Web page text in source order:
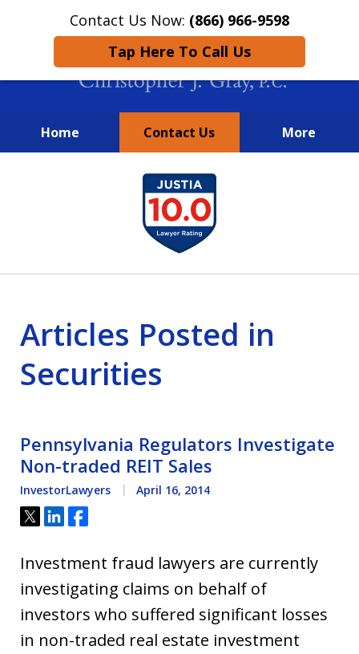
Contact Us Now: (866) 966-9598
Tap Here To Call Us
Home Contact Us More
New York City Lawyers
FIGHTING TO RECOVER INVESTOR
LOSSES SINCE 2004
Articles Posted in
Securities
Pennsylvania Regulators Investigate
Non-traded REIT Sales
InvestorLawyers April 16, 2014
Tweet
ShareShare
Investment fraud lawyers are currently
investigating claims on behalf of
investors who suffered significant losses
in non-traded real estate investment